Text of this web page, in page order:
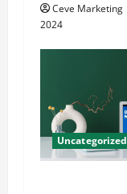
Ceve Marketing
2024
Uncategorized